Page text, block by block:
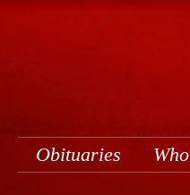
Obituaries